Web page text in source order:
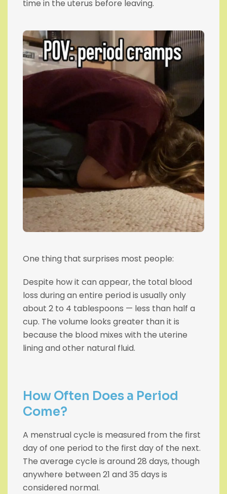
time in the uterus before leaving.
One thing that surprises most people:
Despite how it can appear, the total blood
loss during an entire period is usually only
about 2 to 4 tablespoons — less than half a
cup. The volume looks greater than it is
because the blood mixes with the uterine
lining and other natural fluid.
How Often Does a Period
Come?
A menstrual cycle is measured from the first
day of one period to the first day of the next.
The average cycle is around 28 days, though
anywhere between 21 and 35 days is
considered normal.